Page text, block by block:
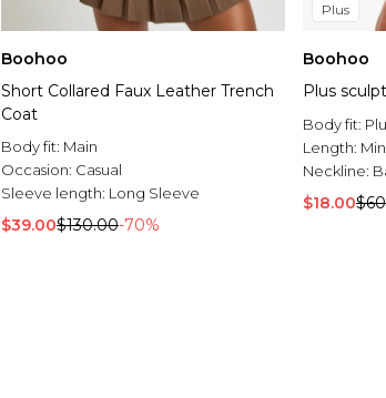
Boohoo
Short Collared Faux Leather Trench
Coat
Body fit: Main
Occasion: Casual
Sleeve length: Long Sleeve
$39.00$130.00-70%
Plus
Boohoo
Plus
Body fit:
Length:
Neckline:
$18.00